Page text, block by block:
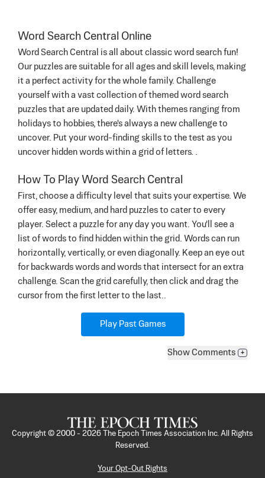
Word Search Central Online
Word Search Central is all about classic word search fun!
Our puzzles are suitable for all ages and skill levels, making
it a perfect activity for the whole family. Challenge
yourself with a vast collection of themed word search
puzzles that are updated daily. With themes ranging from
holidays to hobbies, there's always a new challenge to
uncover. Put your word-finding skills to the test as you
uncover hidden words within a grid of letters. .
How To Play Word Search Central
First, choose a difficulty level that suits your expertise. We
offer easy, medium, and hard puzzles to cater to every
player. Select a puzzle for any day you want. You'll see a
list of words to find hidden within the grid. Words can run
horizontally, vertically, or even diagonally. Keep an eye out
for backwards words and words that intersect for an extra
challenge. Scan the grid carefully, then click and drag the
cursor from the first letter to the last..
Play Past Games
Show Comments +
Copyright © 2000 - 2026
The Epoch Times Association Inc. All Rights
Reserved.
Your Opt-Out Rights